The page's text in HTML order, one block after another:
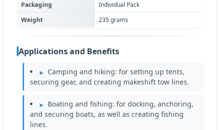
Packaging
Individual Pack
Weight
235 grams
Applications and Benefits
Camping and hiking: for setting up tents,
securing gear, and creating makeshift tow lines.
Boating and fishing: for docking, anchoring,
and securing boats, as well as creating fishing
lines.